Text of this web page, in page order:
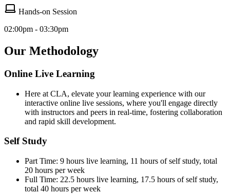
Hands-on Session
02:00pm - 03:30pm
Our Methodology
Online Live Learning
Here at CLA, elevate your learning experience with our
interactive online live sessions, where you'll engage directly
with instructors and peers in real-time, fostering collaboration
and rapid skill development.
Self Study
Part Time: 9 hours live learning, 11 hours of self study, total
20 hours per week
Full Time: 22.5 hours live learning, 17.5 hours of self study,
total 40 hours per week